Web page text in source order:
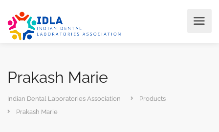
Prakash Marie
Indian Dental Laboratories Association
Products
Prakash Marie